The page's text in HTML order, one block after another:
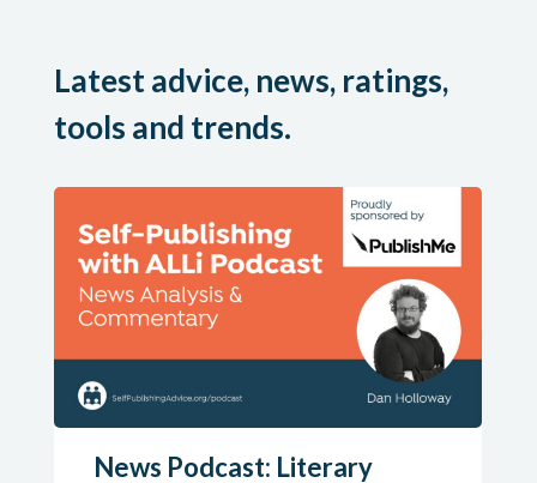
Latest advice, news, ratings,
tools and trends.
News Podcast: Literary